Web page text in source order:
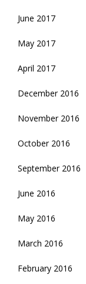
June 2017
May 2017
April 2017
December 2016
November 2016
October 2016
September 2016
June 2016
May 2016
March 2016
February 2016